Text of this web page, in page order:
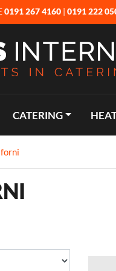
0191 267 4160 | 0191 222
CATERING